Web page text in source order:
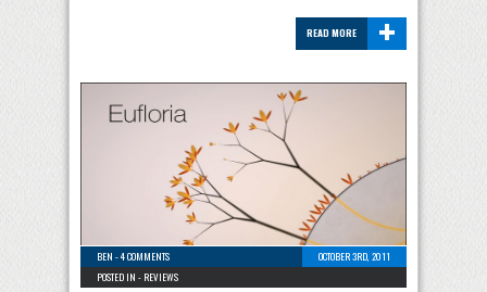
+
READ MORE
BEN -4 COMMENTS
OCTOBER 3RD, 2011
POSTED IN - REVIEWS